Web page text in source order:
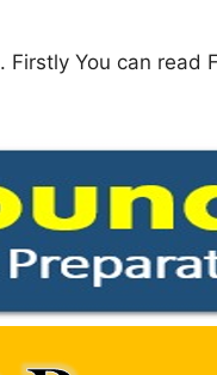
. Firstly You can read